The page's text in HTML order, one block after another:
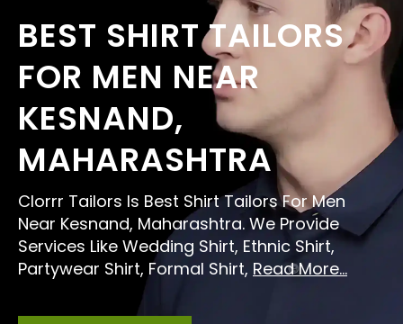
BEST SHIRT TAILORS
FOR MEN NEAR
KESNAND,
MAHARASHTRA
Clorrr Tailors Is Best Shirt Tailors For Men
Near Kesnand, Maharashtra. We Provide
Services Like Wedding Shirt, Ethnic Shirt,
Partywear Shirt, Formal Shirt, Read More...